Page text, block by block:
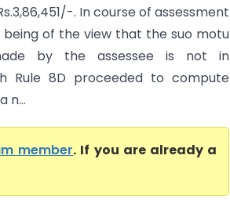
. In course of assessment
being of the view that the suo motu
by the assessee is not in
Rule 8D proceeded to compute
n...
member. If you are already a